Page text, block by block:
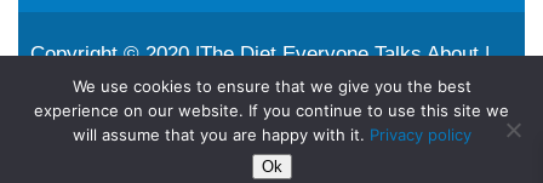
Copyright © 2020 |The Diet Everyone Talks About |
Designed and maintained byRemote Tech Media
We use cookies to ensure that we give you the best
experience on our website. If you continue to use this site we
will assume that you are happy with it. Privacy policy
Ok